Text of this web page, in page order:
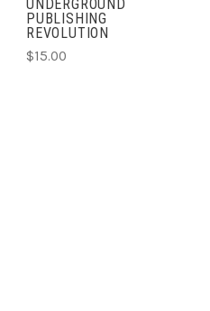
UNDERGROUND
PUBLISHING
REVOLUTION
$15.00